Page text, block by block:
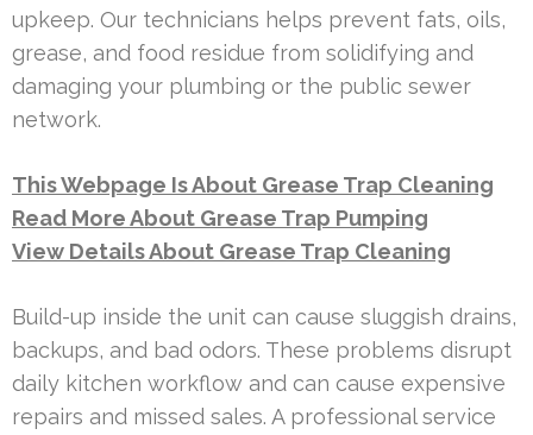
upkeep. Our technicians helps prevent fats, oils,
grease, and food residue from solidifying and
damaging your plumbing or the public sewer
network.
This Webpage Is About Grease Trap Cleaning
Read More About Grease Trap Pumping
View Details About Grease Trap Cleaning
Build-up inside the unit can cause sluggish drains,
backups, and bad odors. These problems disrupt
daily kitchen workflow and can cause expensive
repairs and missed sales. A professional service